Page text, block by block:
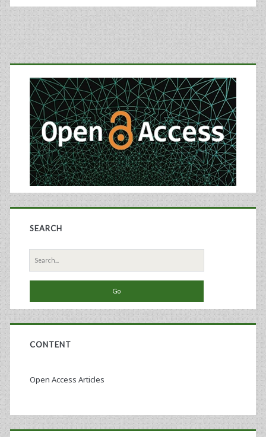
Virus-
Like
Particle
Vaccine
Made
Using
Recombinant
Sf9
Insect
Culture
Primary
Sidebar
SEARCH
Search
for:
CONTENT
Open Access Articles